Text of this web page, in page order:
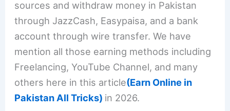
sources and withdraw money in Pakistan
through JazzCash, Easypaisa, and a bank
account through wire transfer. We have
mention all those earning methods including
Freelancing, YouTube Channel, and many
others here in this article(Earn Online in
Pakistan All Tricks) in 2026.